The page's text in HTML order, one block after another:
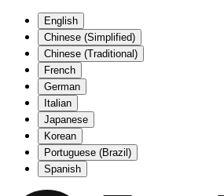
English
Chinese (Simplified)
Chinese (Traditional)
French
German
Italian
Japanese
Korean
Portuguese (Brazil)
Spanish